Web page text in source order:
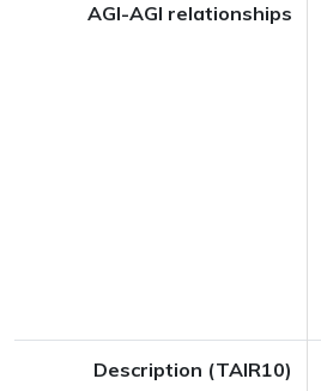
AGI-AGI relationships
Description (TAIR10)